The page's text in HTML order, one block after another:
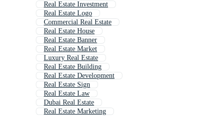
Real Estate Investment
Real Estate Logo
Commercial Real Estate
Real Estate House
Real Estate Banner
Real Estate Market
Luxury Real Estate
Real Estate Building
Real Estate Development
Real Estate Sign
Real Estate Law
Dubai Real Estate
Real Estate Marketing